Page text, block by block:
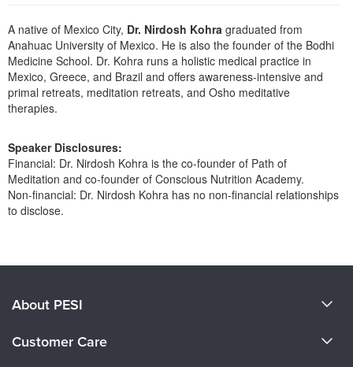
Psychologist
Social Worker
PESI Life
Rehab
Occupational Therapist
Speech-Language Pathologist
In-Person Seminar
Book
Magazine Subscription
Therapist.com Subscription
Tools/Toy/Games
DVD
Bundles
A native of Mexico City, Dr. Nirdosh Kohra graduated from
Anahuac University of Mexico. He is also the founder of the Bodhi
Medicine School. Dr. Kohra runs a holistic medical practice in
Mexico, Greece, and Brazil and offers awareness-intensive and
primal retreats, meditation retreats, and Osho meditative
therapies.
Speaker Disclosures:
Financial: Dr. Nirdosh Kohra is the co-founder of Path of
Meditation and co-founder of Conscious Nutrition Academy.
Non-financial: Dr. Nirdosh Kohra has no non-financial relationships
to disclose.
About PESI
Customer Care